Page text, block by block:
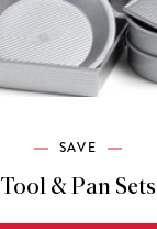
SAVE
Tool & Pan Sets